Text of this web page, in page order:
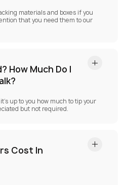
materials and boxes if you
that you need them to our
How Much Do I
up to you how much to tip your
but not required.
Cost In